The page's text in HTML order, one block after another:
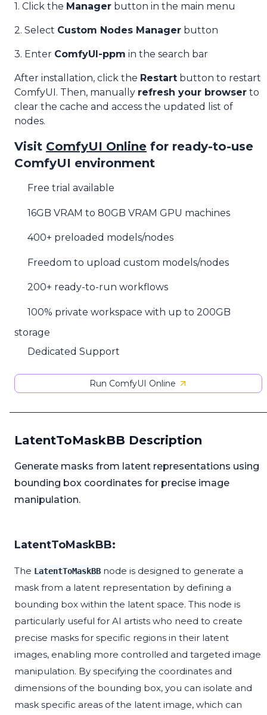
1. Click the Manager button in the main menu
2. Select Custom Nodes Manager button
3. Enter ComfyUI-ppm in the search bar
After installation, click the Restart button to restart
ComfyUI. Then, manually refresh your browser to
clear the cache and access the updated list of
nodes.
Visit ComfyUI Online for ready-to-use
ComfyUI environment
Free trial available
16GB VRAM to 80GB VRAM GPU machines
400+ preloaded models/nodes
Freedom to upload custom models/nodes
200+ ready-to-run workflows
100% private workspace with up to 200GB
storage
Dedicated Support
Run ComfyUI Online
LatentToMaskBB Description
Generate masks from latent representations using
bounding box coordinates for precise image
manipulation.
LatentToMaskBB:
The LatentToMaskBB node is designed to generate a
mask from a latent representation by defining a
bounding box within the latent space. This node is
particularly useful for AI artists who need to create
precise masks for specific regions in their latent
images, enabling more controlled and targeted image
manipulation. By specifying the coordinates and
dimensions of the bounding box, you can isolate and
mask specific areas of the latent image, which can